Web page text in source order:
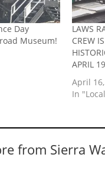
Day
Museum!
LAWS
CREW
APRIL
April
In
from Sierra